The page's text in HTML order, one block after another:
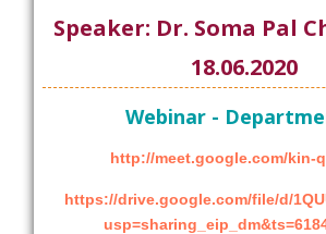
Speaker: Dr. Soma Pal
18.06.2020
Webinar -
http://meet.google.com/kin-
https://drive.google.com/file/d/